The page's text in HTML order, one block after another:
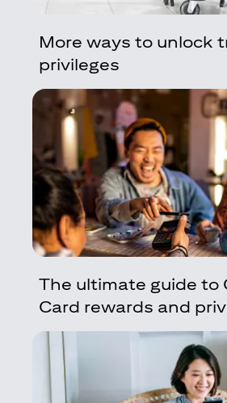
More ways to unlock
privileges
The ultimate guide to
Card rewards and